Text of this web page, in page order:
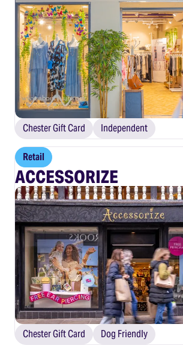
Chester Gift Card Independent
Retail
ACCESSORIZE
Chester Gift Card Dog Friendly